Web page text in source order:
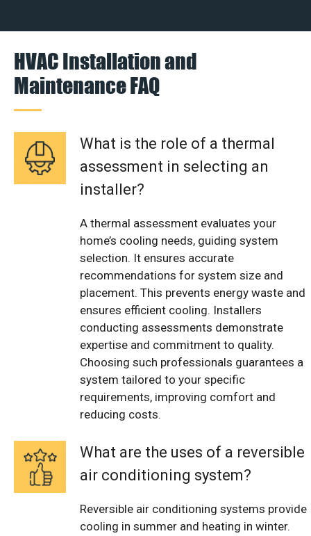
HVAC Installation and
Maintenance FAQ
What is the role of a thermal
assessment in selecting an
installer?
A thermal assessment evaluates your
home’s cooling needs, guiding system
selection. It ensures accurate
recommendations for system size and
placement. This prevents energy waste and
ensures efficient cooling. Installers
conducting assessments demonstrate
expertise and commitment to quality.
Choosing such professionals guarantees a
system tailored to your specific
requirements, improving comfort and
reducing costs.
What are the uses of a reversible
air conditioning system?
Reversible air conditioning systems provide
cooling in summer and heating in winter.